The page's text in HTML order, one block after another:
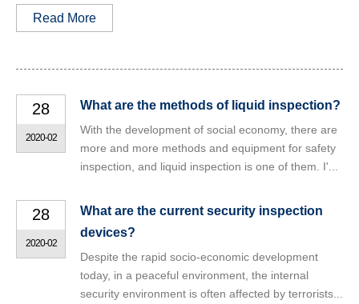
Read More
28
2020-02
What are the methods of liquid inspection?
With the development of social economy, there are
more and more methods and equipment for safety
inspection, and liquid inspection is one of them. I'...
28
2020-02
What are the current security inspection
devices?
Despite the rapid socio-economic development
today, in a peaceful environment, the internal
security environment is often affected by terrorists...